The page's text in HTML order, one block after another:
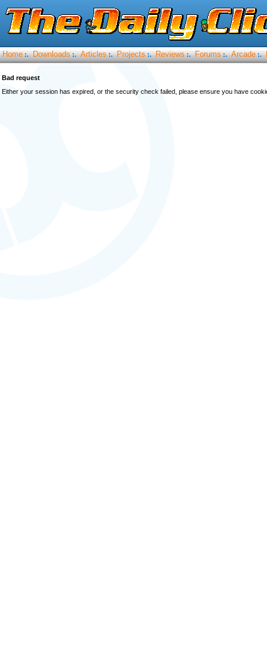
Home :. Downloads :. Articles :. Projects :. Reviews :. Forums :. Arcade :.
Bad request
Either your session has expired, or the security check failed, please ensure you have